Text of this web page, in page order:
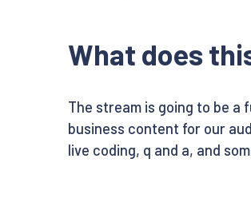
What does
The stream is going to be a
business content for our
live coding, q and a, and